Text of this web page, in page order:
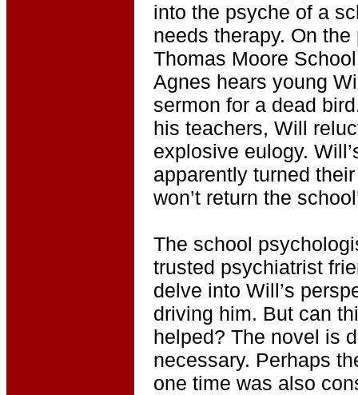
into the psyche of a
needs therapy. On
Thomas Moore
Agnes hears young
sermon for a dead
his teachers, Will
explosive eulogy.
apparently turned
won’t return the
The school
trusted psychiatrist
delve into Will’s
driving him. But can
helped? The novel is
necessary. Perhaps
one time was also